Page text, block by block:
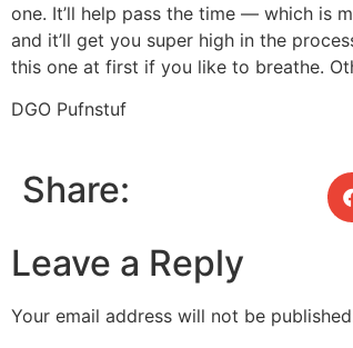
one. It’ll help pass the time — which is
and it’ll get you super high in the
this one at first if you like to breathe.
DGO Pufnstuf
Share:
Leave a Reply
Your email address will not be